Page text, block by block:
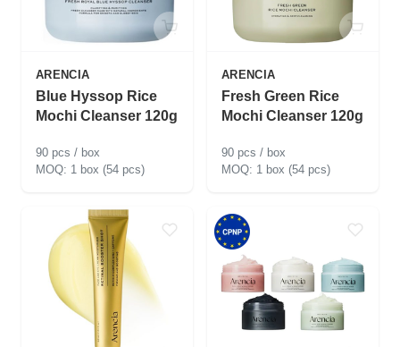
ARENCIA
Blue Hyssop Rice
Mochi Cleanser 120g
90 pcs / box
1 box (54 pcs)
ARENCIA
Fresh Green Rice
Mochi Cleanser 120g
90 pcs / box
1 box (54 pcs)